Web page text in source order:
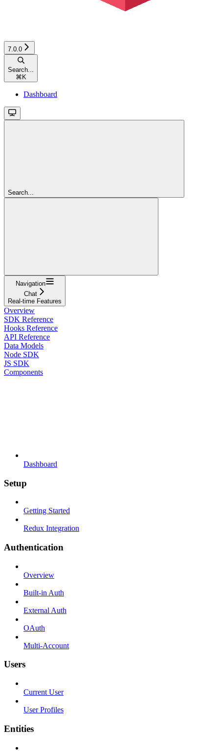
7.0.0
Search...
⌘ K
Dashboard
Search...
Navigation
Chat
Real-time Features
Overview
SDK Reference
Hooks Reference
API Reference
Data Models
Node SDK
JS SDK
Components
Dashboard
Setup
Getting Started
Redux Integration
Authentication
Overview
Built-in Auth
External Auth
OAuth
Multi-Account
Users
Current User
User Profiles
Entities